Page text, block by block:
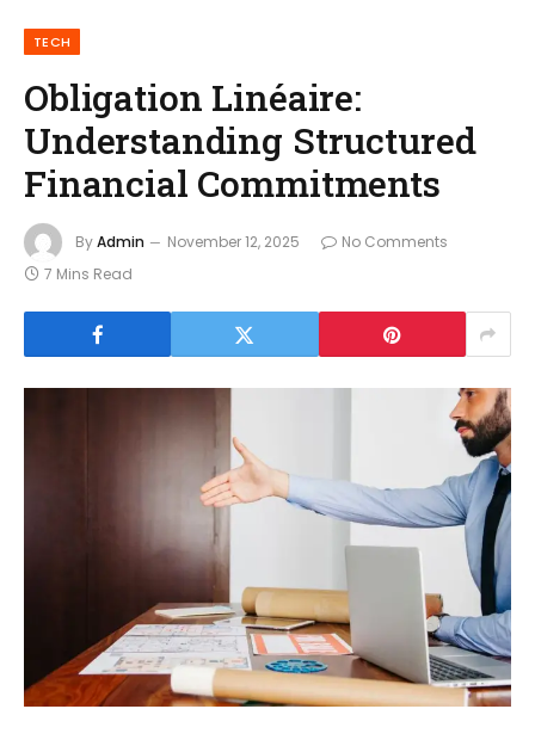
TECH
Obligation Linéaire:
Understanding Structured
Financial Commitments
ByAdmin November 12, 2025
No Comments
7 Mins Read